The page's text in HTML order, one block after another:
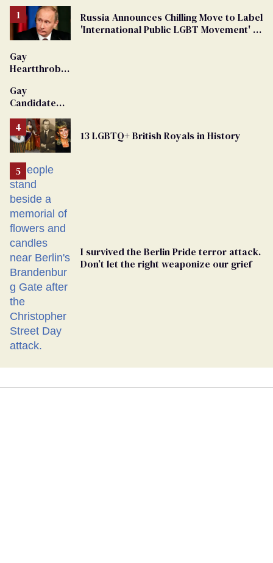
Russia Announces Chilling Move to Label
'International Public LGBT Movement' as
Gay
Heartthrob
Dies
Gay
Candidate
From
Georgia
Ballot
13 LGBTQ+ British Royals in History
I survived the Berlin Pride terror attack.
Don’t let the right weaponize our grief